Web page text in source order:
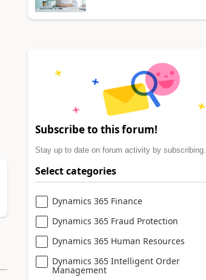
Subscribe to this forum!
Stay up to date on forum activity by subscribing.
Select categories
Dynamics 365 Finance
Dynamics 365 Fraud Protection
Dynamics 365 Human Resources
Dynamics 365 Intelligent Order
Management